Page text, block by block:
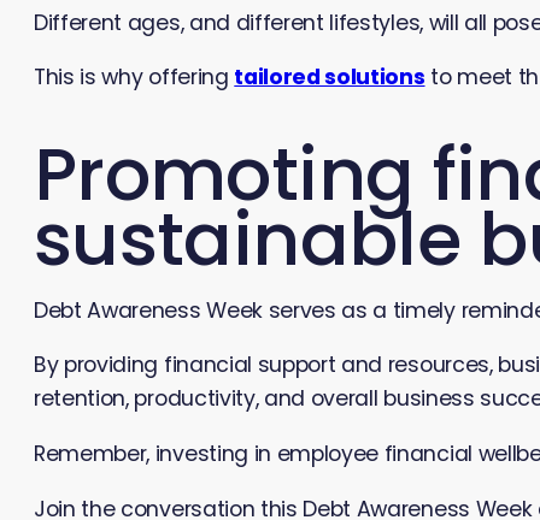
Different ages, and different lifestyles, will all
This is why offering tailored solutions to meet
Promoting
sustainable
Debt Awareness Week serves as a timely
By providing financial support and resources,
retention, productivity, and overall business
Remember, investing in employee financial
Join the conversation this Debt Awareness